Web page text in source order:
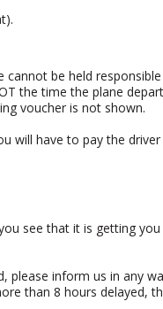
be held
the time the plane
voucher is not shown.
will have to pay the
see that it is getting
please inform us in any
than 8 hours delayed,